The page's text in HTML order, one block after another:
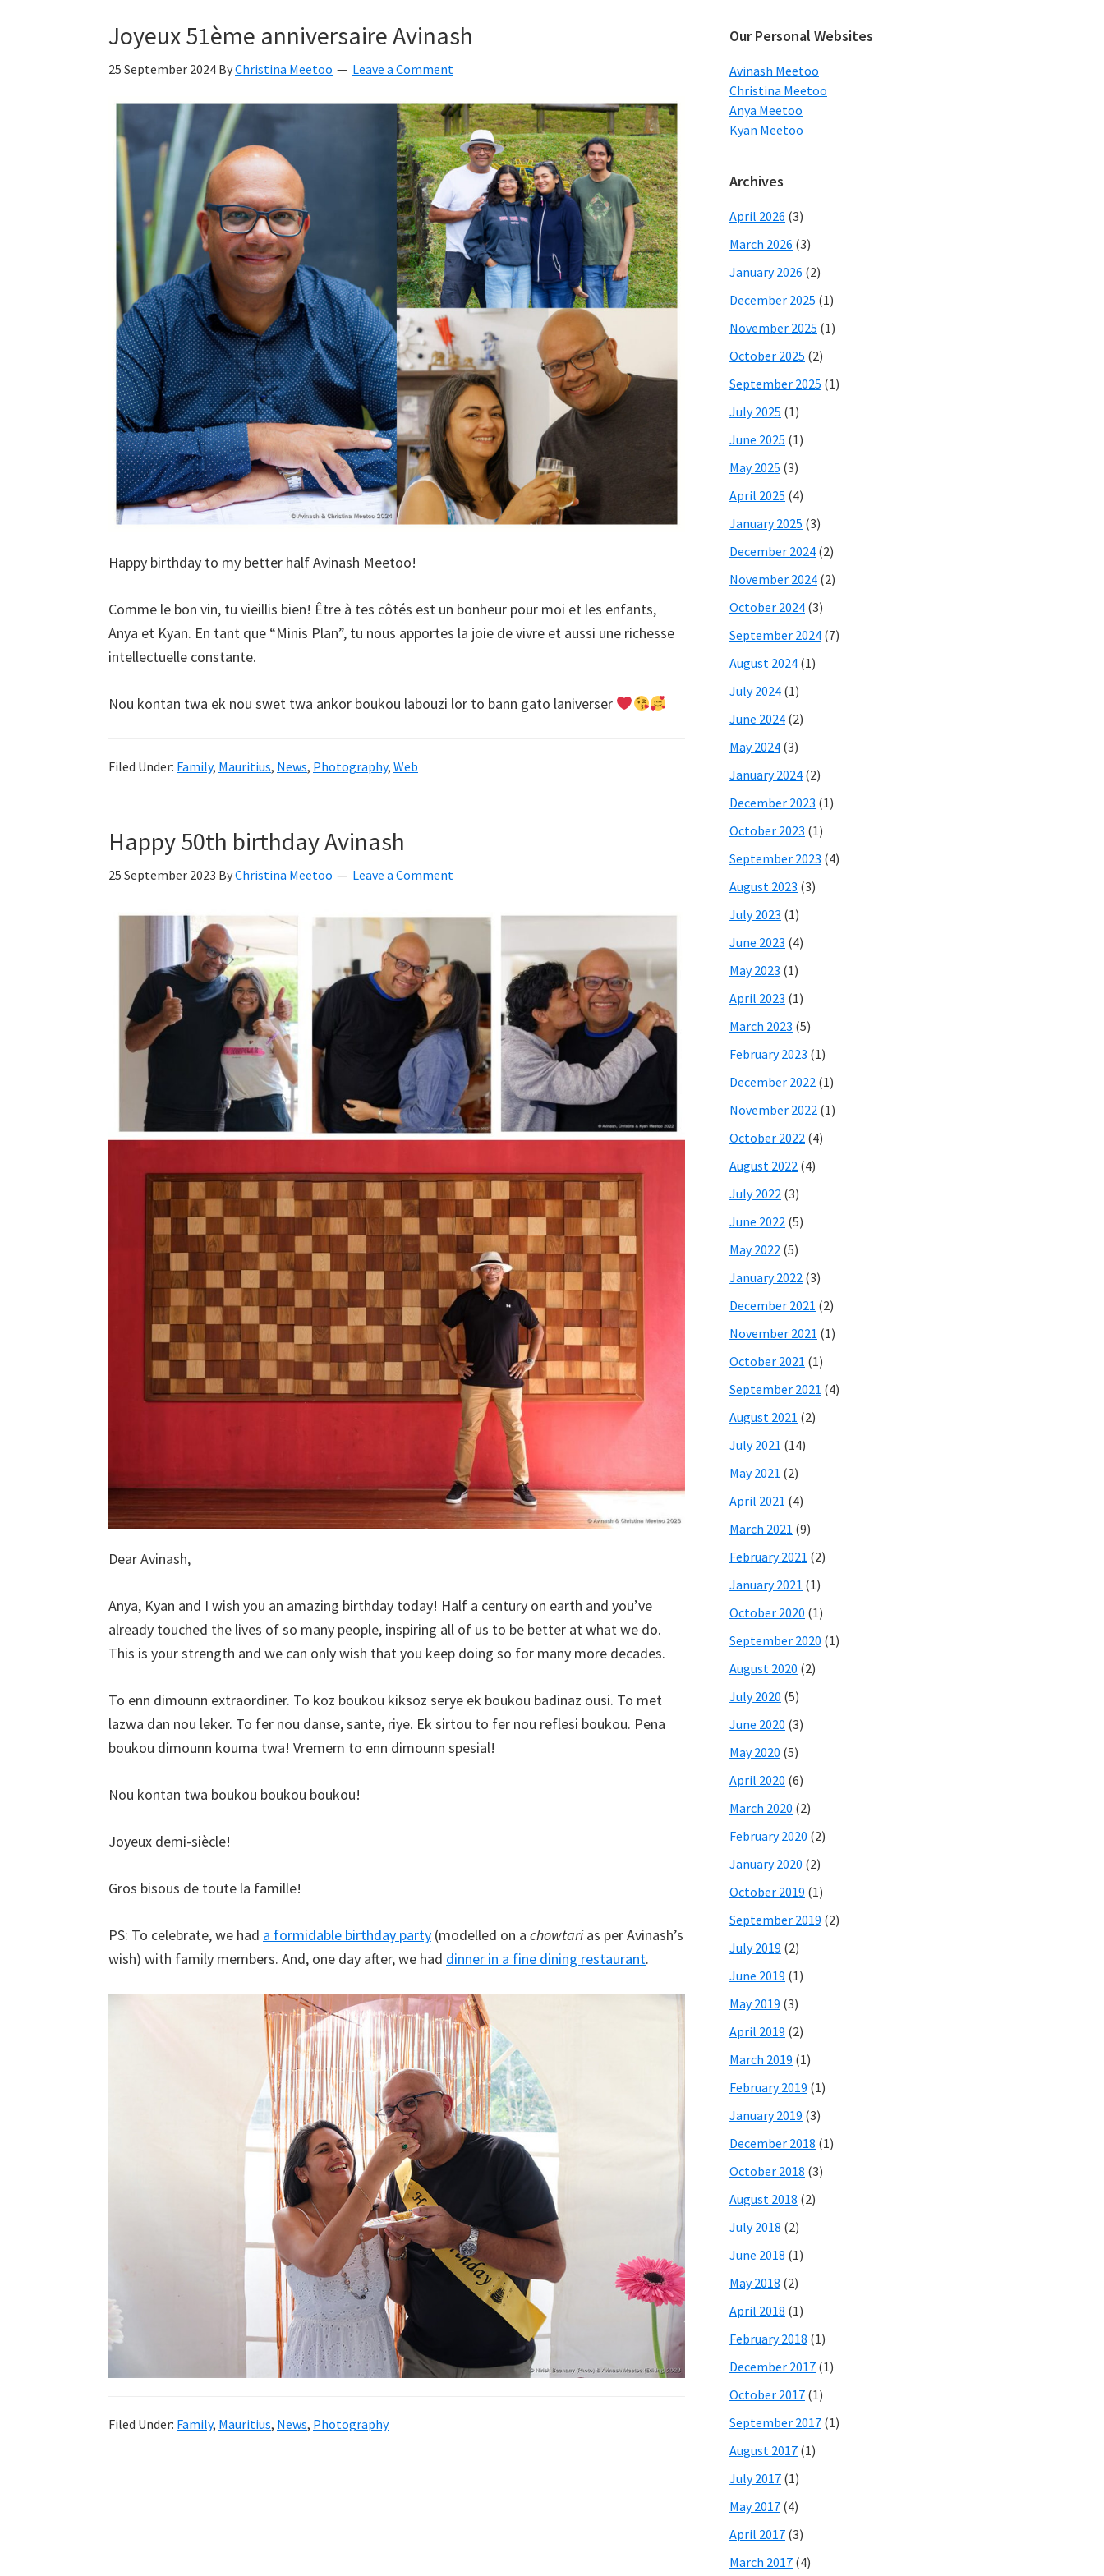
Meetoo.
Joyeux 51ème anniversaire Avinash
25 September 2024 ByChristina Meetoo Leave a Comment
Happy birthday to my better half Avinash Meetoo!
Comme le bon vin, tu vieillis bien! Être à tes côtés est un bonheur pour moi et les enfants,
Anya et Kyan. En tant que “Minis Plan”, tu nous apportes la joie de vivre et aussi une richesse
intellectuelle constante.
Nou kontan twa ek nou swet twa ankor boukou labouzi lor to bann gato laniverser
Filed Under: Family, Mauritius, News, Photography, Web
Happy 50th birthday Avinash
25 September 2023 ByChristina Meetoo Leave a Comment
Dear Avinash,
Anya, Kyan and I wish you an amazing birthday today! Half a century on earth and you’ve
already touched the lives of so many people, inspiring all of us to be better at what we do.
This is your strength and we can only wish that you keep doing so for many more decades.
To enn dimounn extraordiner. To koz boukou kiksoz serye ek boukou badinaz ousi. To met
lazwa dan nou leker. To fer nou danse, sante, riye. Ek sirtou to fer nou reflesi boukou. Pena
boukou dimounn kouma twa! Vremem to enn dimounn spesial!
Nou kontan twa boukou boukou boukou!
Joyeux demi-siècle!
Gros bisous de toute la famille!
PS: To celebrate, we had a formidable birthday party (modelled on a chowtarias per Avinash’s
wish) with family members. And, one day after, we had dinner in a fine dining restaurant.
Filed Under: Family, Mauritius, News, Photography
Our Personal Websites
Avinash Meetoo
Christina Meetoo
Anya Meetoo
Kyan Meetoo
Archives
April 2026 (3)
March 2026 (3)
January 2026 (2)
December 2025 (1)
November 2025 (1)
October 2025 (2)
September 2025 (1)
July 2025 (1)
June 2025 (1)
May 2025 (3)
April 2025 (4)
January 2025 (3)
December 2024 (2)
November 2024 (2)
October 2024 (3)
September 2024 (7)
August 2024 (1)
July 2024 (1)
June 2024 (2)
May 2024 (3)
January 2024 (2)
December 2023 (1)
October 2023 (1)
September 2023 (4)
August 2023 (3)
July 2023 (1)
June 2023 (4)
May 2023 (1)
April 2023 (1)
March 2023 (5)
February 2023 (1)
December 2022 (1)
November 2022 (1)
October 2022 (4)
August 2022 (4)
July 2022 (3)
June 2022 (5)
May 2022 (5)
January 2022 (3)
December 2021 (2)
November 2021 (1)
October 2021 (1)
September 2021 (4)
August 2021 (2)
July 2021 (14)
May 2021 (2)
April 2021 (4)
March 2021 (9)
February 2021 (2)
January 2021 (1)
October 2020 (1)
September 2020 (1)
August 2020 (2)
July 2020 (5)
June 2020 (3)
May 2020 (5)
April 2020 (6)
March 2020 (2)
February 2020 (2)
January 2020 (2)
October 2019 (1)
September 2019 (2)
July 2019 (2)
June 2019 (1)
May 2019 (3)
April 2019 (2)
March 2019 (1)
February 2019 (1)
January 2019 (3)
December 2018 (1)
October 2018 (3)
August 2018 (2)
July 2018 (2)
June 2018 (1)
May 2018 (2)
April 2018 (1)
February 2018 (1)
December 2017 (1)
October 2017 (1)
September 2017 (1)
August 2017 (1)
July 2017 (1)
May 2017 (4)
April 2017 (3)
March 2017 (4)